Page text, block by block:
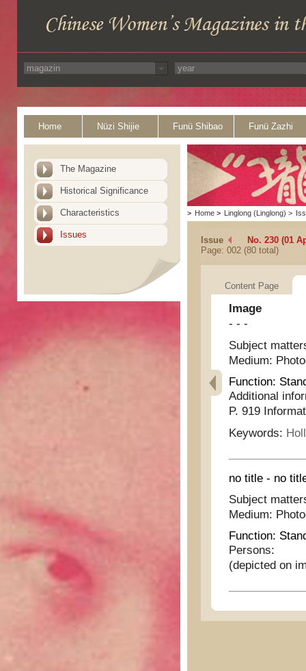
Home Nüzi Shijie Funü Shibao Funü Zazhi
The Magazine
Historical Significance
Characteristics
Issues
> Home > Linglong (Linglong) >
Issue
No. 230 (01
Page: 002 (80 total)
Content Page
Image
- - -
Subject
Medium:
Function:
Additional
P. 919
Keywords:
no title - no
Subject
Medium:
Function:
Persons:
(depicted on